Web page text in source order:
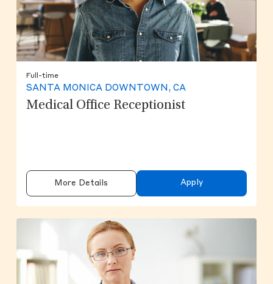
Full-time
SANTA MONICA DOWNTOWN, CA
Medical Office Receptionist
More Details Apply